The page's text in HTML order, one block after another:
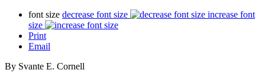
font size decrease font size
increase font
size
Print
Email
By Svante E. Cornell